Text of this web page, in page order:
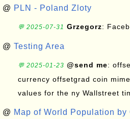
@ PLN - Poland Zloty
💬 2025-07-31 Grzegorz:
@ Testing Area
💬 2025-01-23 @send me:
currency offsetgrad coin
values for the ny Wallstreet
@ Map of World Population by